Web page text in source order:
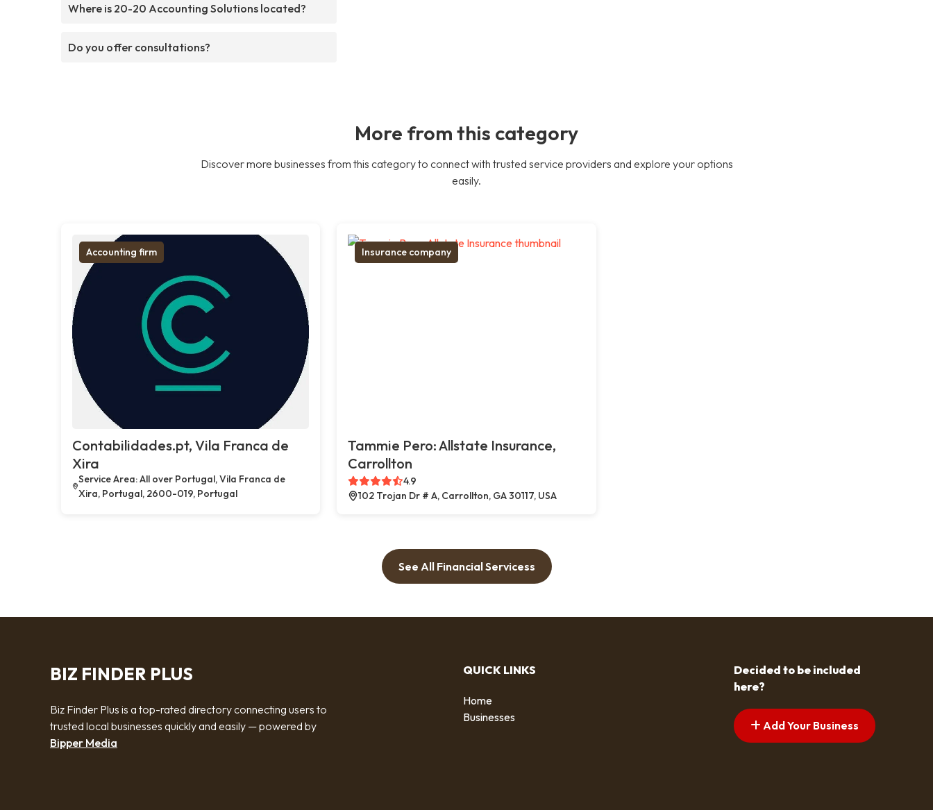
Where is 20-20 Accounting Solutions located?
Do you offer consultations?
More from this category
Discover more businesses from this category to connect with trusted service providers and explore your options
easily.
Accounting firm
Contabilidades.pt, Vila Franca de
Xira
Service Area: All over Portugal, Vila Franca de
Xira, Portugal, 2600-019, Portugal
Insurance company
Tammie Pero: Allstate Insurance,
Carrollton
4.9
102 Trojan Dr # A, Carrollton, GA 30117, USA
See All Financial Servicess
BIZ FINDER PLUS
Biz Finder Plus is a top-rated directory connecting users to
trusted local businesses quickly and easily — powered by
Bipper Media
QUICK LINKS
Home
Businesses
Decided to be included
here?
Add Your Business